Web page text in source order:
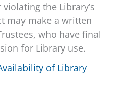
the Library’s
may make a written
who have final
for Library use.
of Library